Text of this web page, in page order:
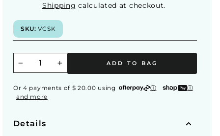
Shipping calculated at checkout.
SKU: VCSK
+
ADD TO BAG
Or 4 payments of $ 20.00 using ⓘ
ⓘ
and more
Details